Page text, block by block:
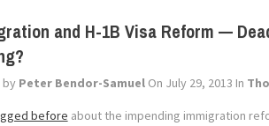
and H-1B Visa Reform —
Peter Bendor-SamuelOn July 29, 2013 In
before about the impending immigration